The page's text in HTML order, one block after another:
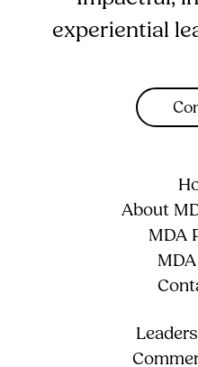
experiential
About
MDA